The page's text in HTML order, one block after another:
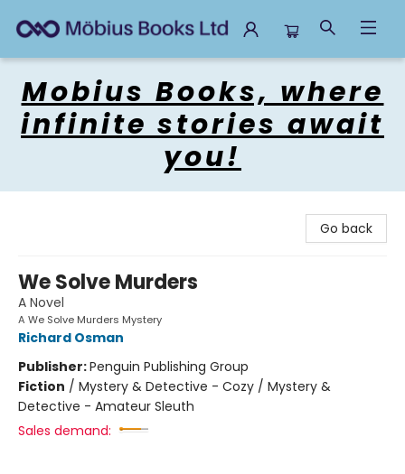
Mobius Books, where
infinite stories await
you!
Go back
We Solve Murders
A Novel
A We Solve Murders Mystery
Richard Osman
Publisher:Penguin Publishing Group
Fiction / Mystery & Detective - Cozy / Mystery &
Detective - Amateur Sleuth
Sales demand: